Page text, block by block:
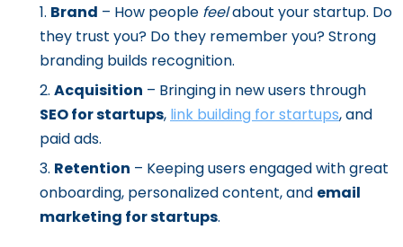
Brand – How people feelabout your startup. Do
they trust you? Do they remember you? Strong
branding builds recognition.
Acquisition – Bringing in new users through
SEO for startups, link building for startups, and
paid ads.
Retention – Keeping users engaged with great
onboarding, personalized content, and email
marketing for startups.